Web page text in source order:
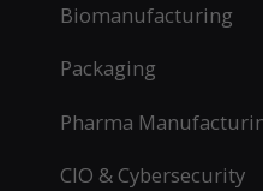
Biomanufacturing
Packaging
Pharma
CIO & Cybersecurity